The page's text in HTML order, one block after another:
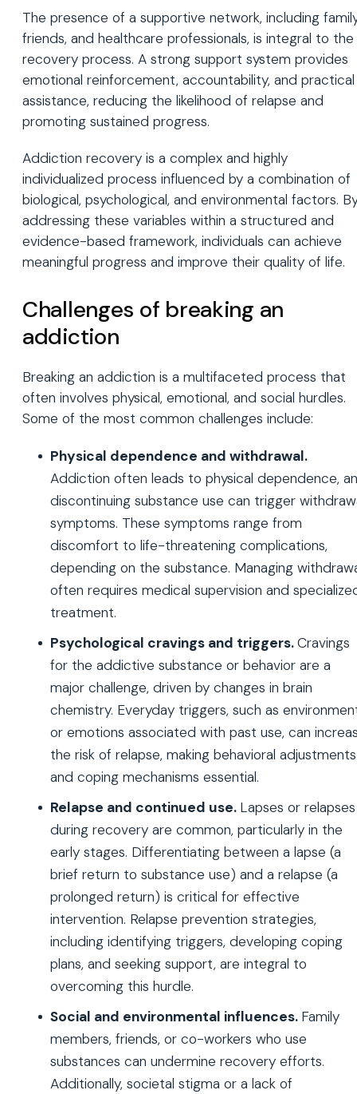
The presence of a supportive network, including
friends, and healthcare professionals, is integral to the
recovery process. A strong support system provides
emotional reinforcement, accountability, and practical
assistance, reducing the likelihood of relapse and
promoting sustained progress.
Addiction recovery is a complex and highly
individualized process influenced by a combination of
biological, psychological, and environmental factors.
addressing these variables within a structured and
evidence-based framework, individuals can achieve
meaningful progress and improve their quality of life.
Challenges of breaking an
addiction
Breaking an addiction is a multifaceted process that
often involves physical, emotional, and social hurdles.
Some of the most common challenges include:
Physical dependence and withdrawal.
Addiction often leads to physical dependence,
discontinuing substance use can trigger
symptoms. These symptoms range from
discomfort to life-threatening complications,
depending on the substance. Managing
often requires medical supervision and
treatment.
Psychological cravings and triggers.Cravings
for the addictive substance or behavior are a
major challenge, driven by changes in brain
chemistry. Everyday triggers, such as
or emotions associated with past use, can
the risk of relapse, making behavioral adjustments
and coping mechanisms essential.
Relapse and continued use. Lapses or relapses
during recovery are common, particularly in the
early stages. Differentiating between a lapse (a
brief return to substance use) and a relapse (a
prolonged return) is critical for effective
intervention. Relapse prevention strategies,
including identifying triggers, developing coping
plans, and seeking support, are integral to
overcoming this hurdle.
Social and environmental influences. Family
members, friends, or co-workers who use
substances can undermine recovery efforts.
Additionally, societal stigma or a lack of